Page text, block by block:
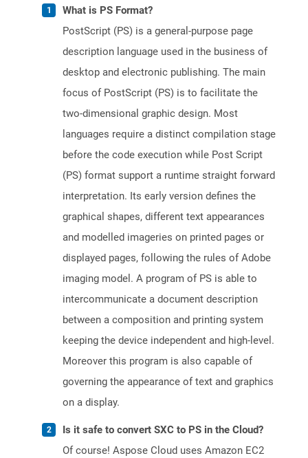
What is PS Format?
PostScript (PS) is a general-purpose page
description language used in the business of
desktop and electronic publishing. The main
focus of PostScript (PS) is to facilitate the
two-dimensional graphic design. Most
languages require a distinct compilation stage
before the code execution while Post Script
(PS) format support a runtime straight forward
interpretation. Its early version defines the
graphical shapes, different text appearances
and modelled imageries on printed pages or
displayed pages, following the rules of Adobe
imaging model. A program of PS is able to
intercommunicate a document description
between a composition and printing system
keeping the device independent and high-level.
Moreover this program is also capable of
governing the appearance of text and graphics
on a display.
Is it safe to convert SXC to PS in the Cloud?
Of course! Aspose Cloud uses Amazon EC2